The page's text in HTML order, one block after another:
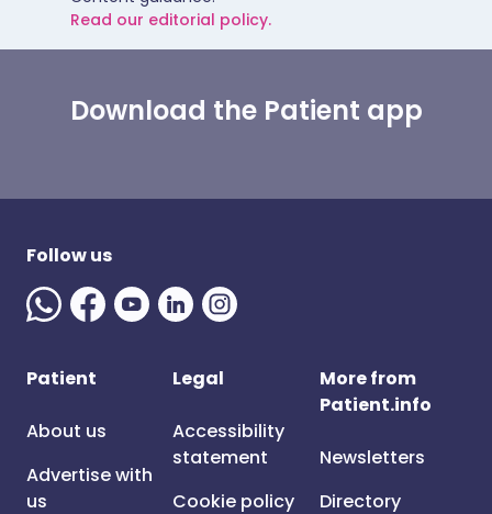
Read our editorial policy.
Download the Patient app
Follow us
Patient
About us
Advertise with
us
Legal
Accessibility
statement
Cookie policy
More from
Patient.info
Newsletters
Directory